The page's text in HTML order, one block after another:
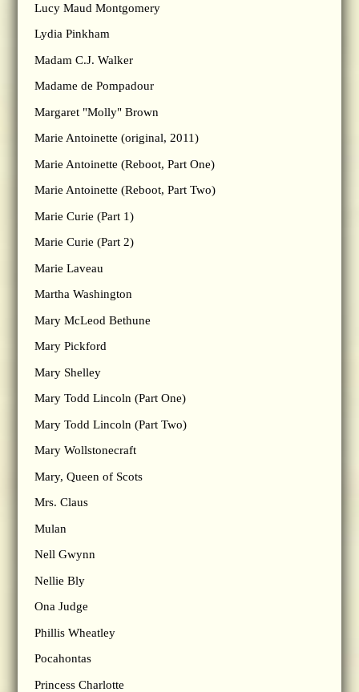
Lucy Maud Montgomery
Lydia Pinkham
Madam C.J. Walker
Madame de Pompadour
Margaret "Molly" Brown
Marie Antoinette (original, 2011)
Marie Antoinette (Reboot, Part One)
Marie Antoinette (Reboot, Part Two)
Marie Curie (Part 1)
Marie Curie (Part 2)
Marie Laveau
Martha Washington
Mary McLeod Bethune
Mary Pickford
Mary Shelley
Mary Todd Lincoln (Part One)
Mary Todd Lincoln (Part Two)
Mary Wollstonecraft
Mary, Queen of Scots
Mrs. Claus
Mulan
Nell Gwynn
Nellie Bly
Ona Judge
Phillis Wheatley
Pocahontas
Princess Charlotte